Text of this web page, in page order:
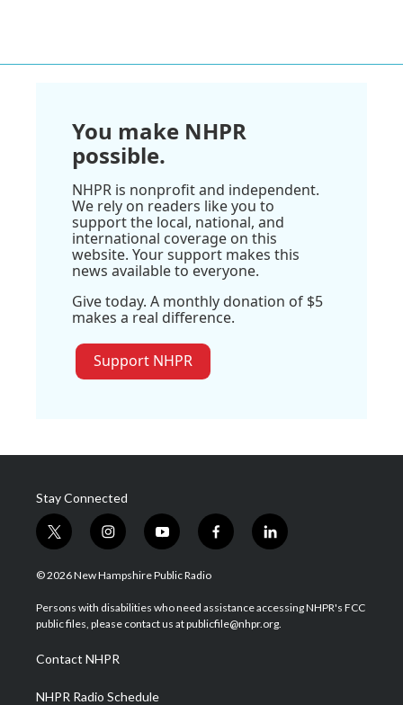
You make NHPR
possible.
NHPR is nonprofit and independent.
We rely on readers like you to
support the local, national, and
international coverage on this
website. Your support makes this
news available to everyone.
Give today. A monthly donation of $5
makes a real difference.
Support NHPR
Stay Connected
t
w
i
t
e
i
n
s
a
g
a
m
y
o
u
u
b
f
a
b
o
l
i
e
d
© 2026 New Hampshire Public Radio
Persons with disabilities who need assistance accessing NHPR's FCC
public files, please contact us at publicfile@nhpr.org.
Contact NHPR
NHPR Radio Schedule